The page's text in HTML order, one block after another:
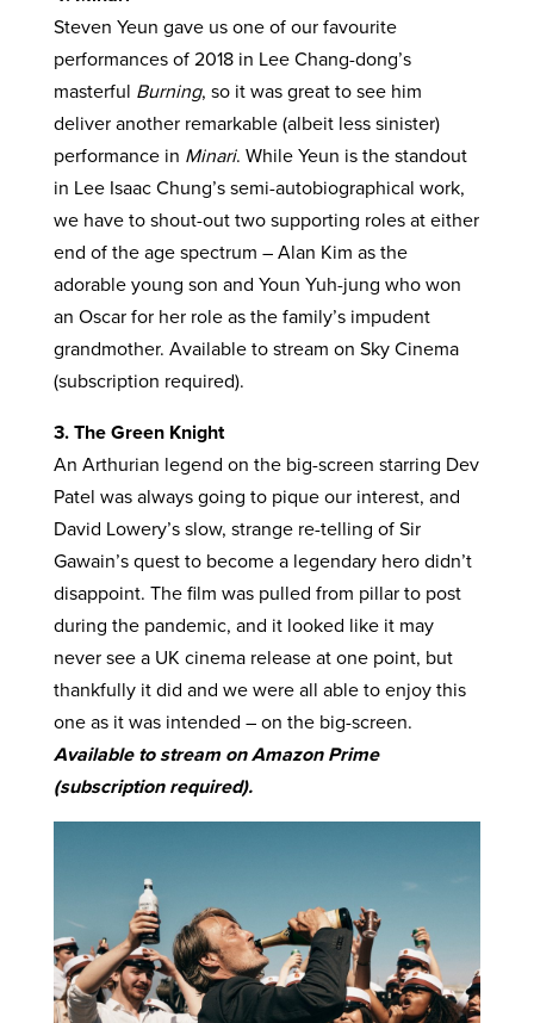
Steven Yeun gave us one of our favourite
performances of 2018 in Lee Chang-dong’s
masterful Burning, so it was great to see him
deliver another remarkable (albeit less sinister)
performance in Minari. While Yeun is the standout
in Lee Isaac Chung’s semi-autobiographical work,
we have to shout-out two supporting roles at either
end of the age spectrum – Alan Kim as the
adorable young son and Youn Yuh-jung who won
an Oscar for her role as the family’s impudent
grandmother. Available to stream on Sky Cinema
(subscription required).
3. The Green Knight
An Arthurian legend on the big-screen starring Dev
Patel was always going to pique our interest, and
David Lowery’s slow, strange re-telling of Sir
Gawain’s quest to become a legendary hero didn’t
disappoint. The film was pulled from pillar to post
during the pandemic, and it looked like it may
never see a UK cinema release at one point, but
thankfully it did and we were all able to enjoy this
one as it was intended – on the big-screen.
Available to stream on Amazon Prime
(subscription required).